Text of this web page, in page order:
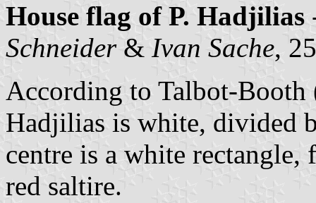
House flag of P. Hadjilias
Schneider& Ivan Sache,
According to Talbot-
Hadjilias is white, divided
centre is a white
red saltire.